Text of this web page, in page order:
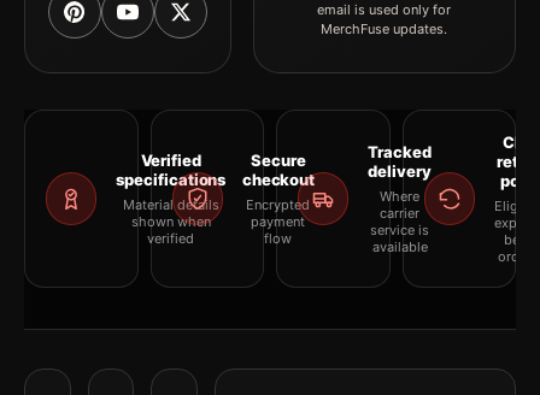
email is used only for
MerchFuse updates.
Verified
specifications
Material details
shown when
verified
Secure
checkout
Encrypted
payment
flow
Tracked
delivery
Where
carrier
service is
available